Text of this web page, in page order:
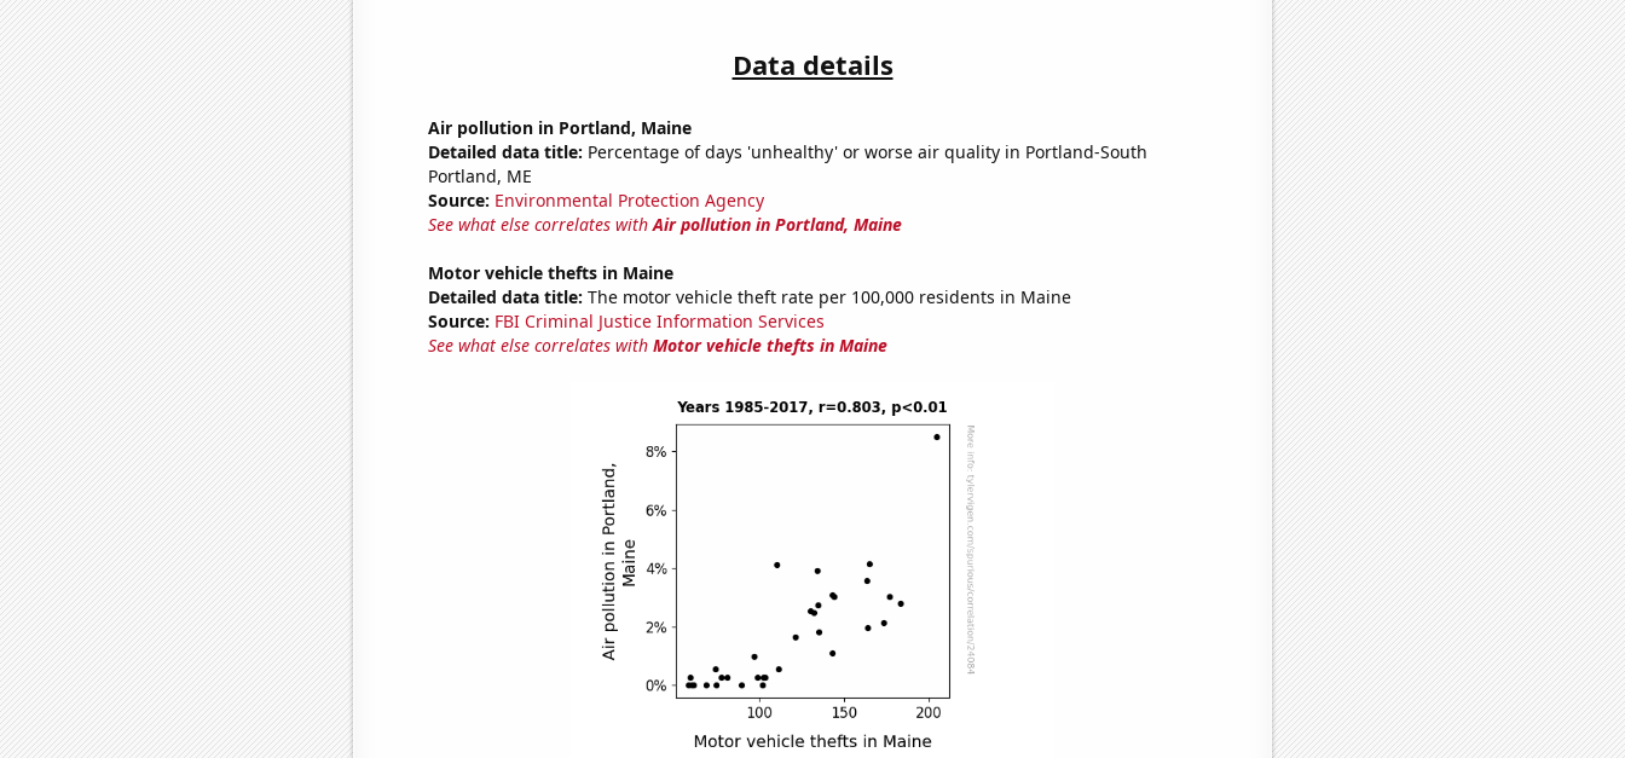
Data details
Air pollution in Portland, Maine
Detailed data title: Percentage of days 'unhealthy' or worse air quality in Portland-South
Portland, ME
Source: Environmental Protection Agency
See what else correlates withAir pollution in Portland, Maine
Motor vehicle thefts in Maine
Detailed data title: The motor vehicle theft rate per 100,000 residents in Maine
Source: FBI Criminal Justice Information Services
See what else correlates with Motor vehicle thefts in Maine